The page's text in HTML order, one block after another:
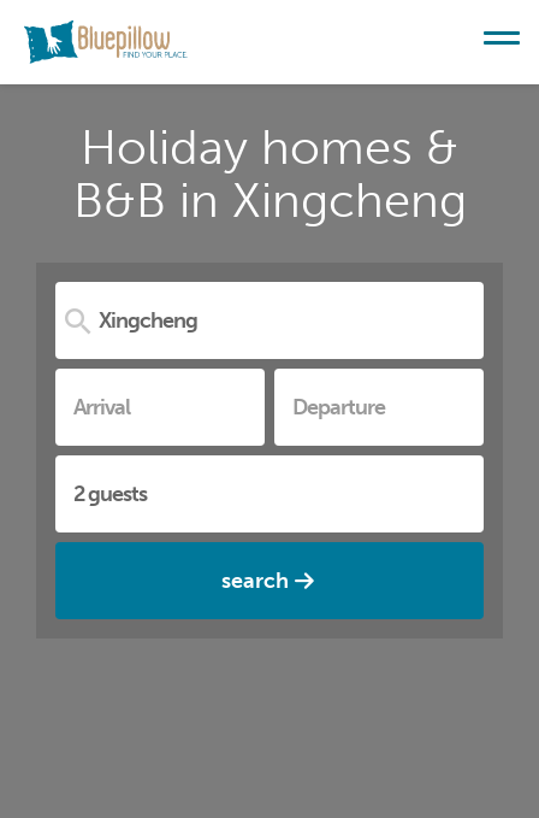
Holiday homes &
B&B in Xingcheng
search